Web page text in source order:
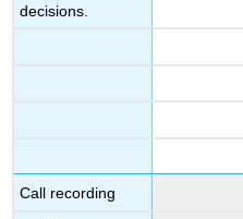
decisions.
Call recording